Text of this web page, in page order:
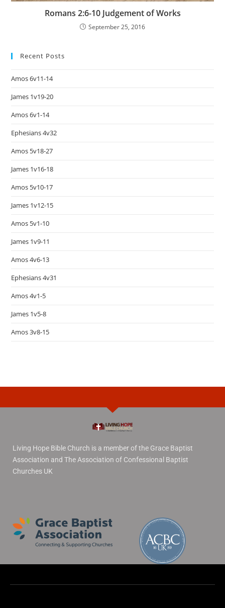
Romans 2:6-10 Judgement of Works
September 25, 2016
Recent Posts
Amos 6v11-14
James 1v19-20
Amos 6v1-14
Ephesians 4v32
Amos 5v18-27
James 1v16-18
Amos 5v10-17
James 1v12-15
Amos 5v1-10
James 1v9-11
Amos 4v6-13
Ephesians 4v31
Amos 4v1-5
James 1v5-8
Amos 3v8-15
Living Hope Bible Church is a member of the Grace Baptist
Association and The Association of Confessional Baptist
Churches UK